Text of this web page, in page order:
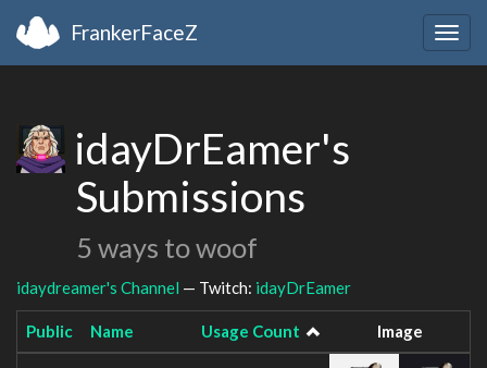
FrankerFaceZ
idayDrEamer's
Submissions
5 ways to woof
idaydreamer's Channel — Twitch: idayDrEamer
Public Name Usage Count Image